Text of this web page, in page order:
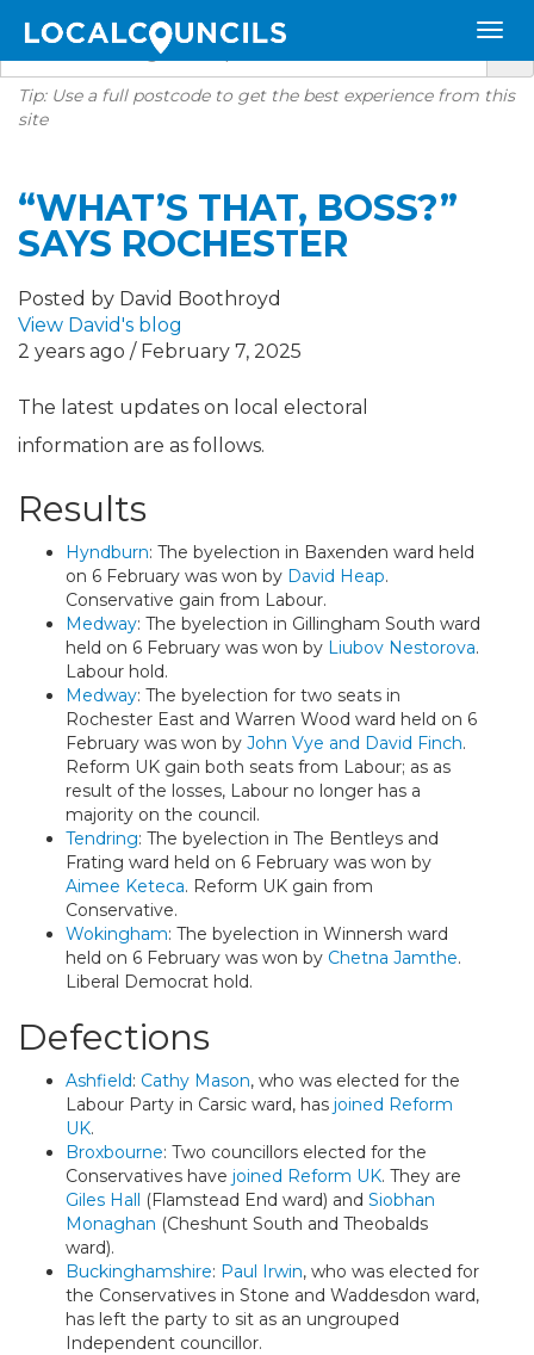
Tip: Use a full postcode to get the best experience from this
site
“WHAT’S THAT, BOSS?”
SAYS ROCHESTER
Posted by David Boothroyd
View David's blog
2 years ago / February 7, 2025
The latest updates on local electoral
information are as follows.
Results
Hyndburn: The byelection in Baxenden ward held
on 6 February was won by David Heap.
Conservative gain from Labour.
Medway: The byelection in Gillingham South ward
held on 6 February was won by Liubov Nestorova.
Labour hold.
Medway: The byelection for two seats in
Rochester East and Warren Wood ward held on 6
February was won by John Vye and David Finch.
Reform UK gain both seats from Labour; as as
result of the losses, Labour no longer has a
majority on the council.
Tendring: The byelection in The Bentleys and
Frating ward held on 6 February was won by
Aimee Keteca. Reform UK gain from
Conservative.
Wokingham: The byelection in Winnersh ward
held on 6 February was won by Chetna Jamthe.
Liberal Democrat hold.
Defections
Ashfield: Cathy Mason, who was elected for the
Labour Party in Carsic ward, has joined Reform
UK.
Broxbourne: Two councillors elected for the
Conservatives have joined Reform UK. They are
Giles Hall (Flamstead End ward) and Siobhan
Monaghan (Cheshunt South and Theobalds
ward).
Buckinghamshire: Paul Irwin, who was elected for
the Conservatives in Stone and Waddesdon ward,
has left the party to sit as an ungrouped
Independent councillor.